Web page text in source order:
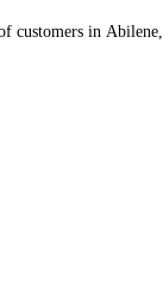
customers in Abilene,